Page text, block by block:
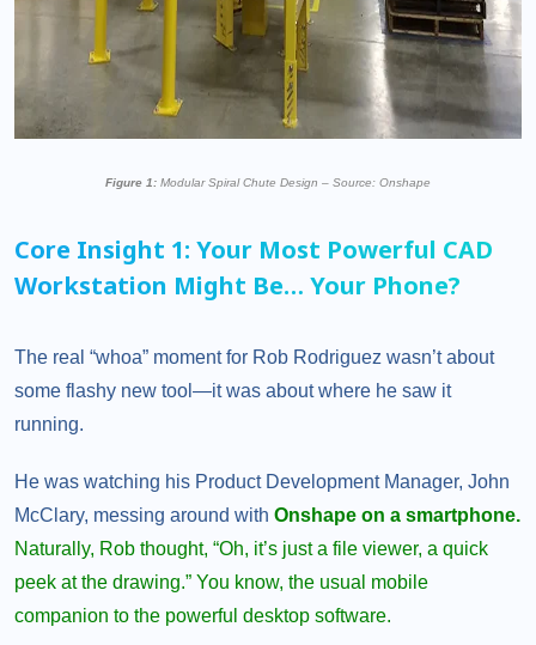
Figure 1: Modular Spiral Chute Design – Source: Onshape
Core Insight 1: Your Most Powerful CAD
Workstation Might Be… Your Phone?
The real “whoa” moment for Rob Rodriguez wasn’t about
some flashy new tool—it was about where he saw it
running.
He was watching his Product Development Manager, John
McClary, messing around with Onshape on a smartphone.
Naturally, Rob thought, “Oh, it’s just a file viewer, a quick
peek at the drawing.” You know, the usual mobile
companion to the powerful desktop software.